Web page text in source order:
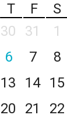
T F
S
30 31
1
6 7
8
13 14
15
20 21
22